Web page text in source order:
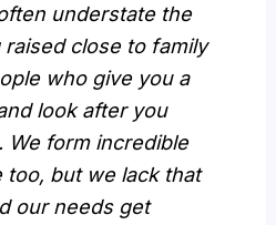
understate the
close to family
who give you a
look after you
We form incredible
too, but we lack that
our needs get